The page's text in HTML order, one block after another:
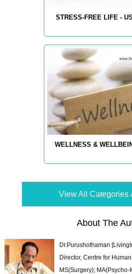
STRESS-FREE LIFE -
WELLNESS &
View All Categories
About The
Dr.Purushothaman
Director, Centre for
MS(Surgery); MA(Psycho-